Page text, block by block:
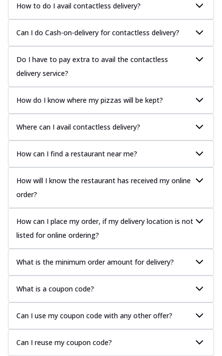
How to do I avail contactless delivery?
Can I do Cash-on-delivery for contactless delivery?
Do I have to pay extra to avail the contactless
delivery service?
How do I know where my pizzas will be kept?
Where can I avail contactless delivery?
How can I find a restaurant near me?
How will I know the restaurant has received my online
order?
How can I place my order, if my delivery location is not
listed for online ordering?
What is the minimum order amount for delivery?
What is a coupon code?
Can I use my coupon code with any other offer?
Can I reuse my coupon code?